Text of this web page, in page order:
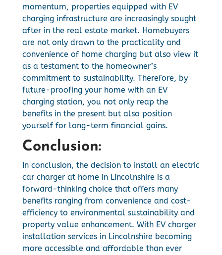
momentum, properties equipped with EV
charging infrastructure are increasingly sought
after in the real estate market. Homebuyers
are not only drawn to the practicality and
convenience of home charging but also view it
as a testament to the homeowner’s
commitment to sustainability. Therefore, by
future-proofing your home with an EV
charging station, you not only reap the
benefits in the present but also position
yourself for long-term financial gains.
Conclusion:
In conclusion, the decision to install an electric
car charger at home in Lincolnshire is a
forward-thinking choice that offers many
benefits ranging from convenience and cost-
efficiency to environmental sustainability and
property value enhancement. With EV charger
installation services in Lincolnshire becoming
more accessible and affordable than ever